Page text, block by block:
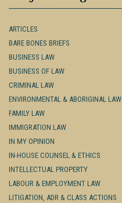
ARTICLES
BARE BONES BRIEFS
BUSINESS LAW
BUSINESS OF LAW
CRIMINAL LAW
ENVIRONMENTAL & ABORIGINAL LAW
FAMILY LAW
IMMIGRATION LAW
IN MY OPINION
IN-HOUSE COUNSEL & ETHICS
INTELLECTUAL PROPERTY
LABOUR & EMPLOYMENT LAW
LITIGATION, ADR & CLASS ACTIONS